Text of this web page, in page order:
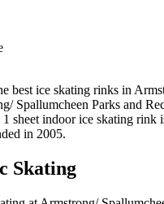
best ice skating rinks in
Spallumcheen Parks and
sheet indoor ice skating rink
in 2005.
Skating